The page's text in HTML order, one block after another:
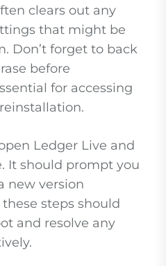
clears out any
that might be
Don’t forget to back
before
for accessing
Ledger Live and
It should prompt you
new version
steps should
and resolve any